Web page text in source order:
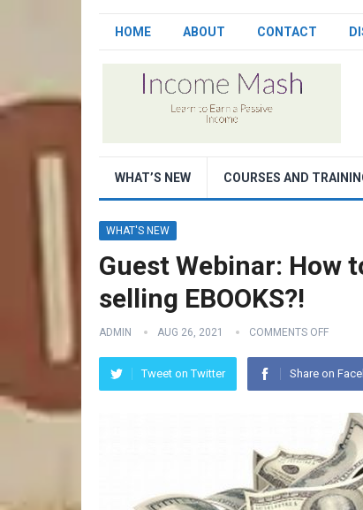
HOME ABOUT CONTACT
WHAT’S NEW COURSES AND
WHAT'S NEW
Guest Webinar: How
selling EBOOKS?!
ADMIN AUG 26, 2021 COMMENTS OFF
Tweet on Twitter Share on